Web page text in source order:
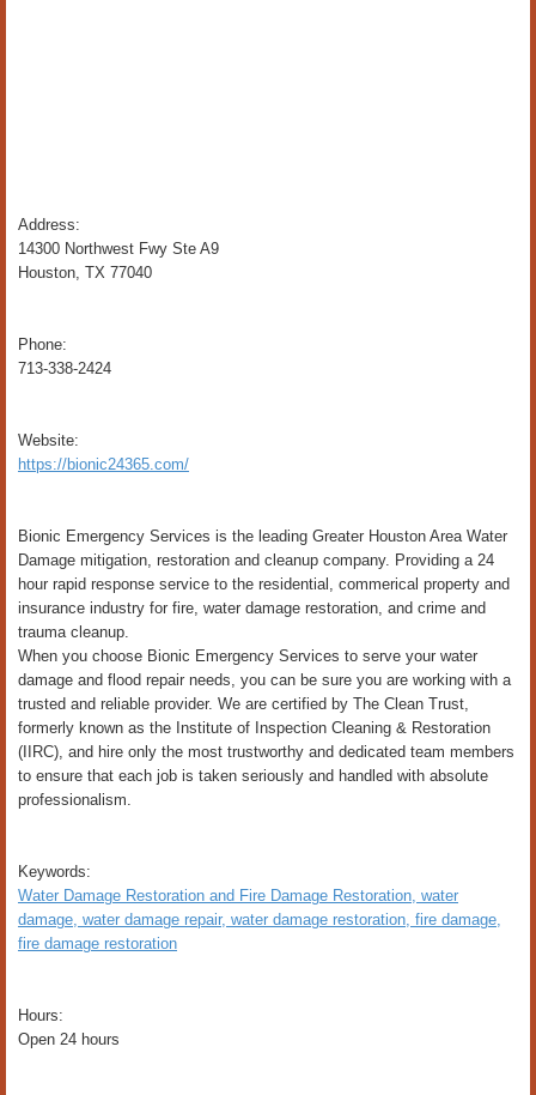
Address:
14300 Northwest Fwy Ste A9
Houston, TX 77040
Phone:
713-338-2424
Website:
https://bionic24365.com/
Bionic Emergency Services is the leading Greater Houston Area Water
Damage mitigation, restoration and cleanup company. Providing a 24
hour rapid response service to the residential, commerical property and
insurance industry for fire, water damage restoration, and crime and
trauma cleanup.
When you choose Bionic Emergency Services to serve your water
damage and flood repair needs, you can be sure you are working with a
trusted and reliable provider. We are certified by The Clean Trust,
formerly known as the Institute of Inspection Cleaning & Restoration
(IIRC), and hire only the most trustworthy and dedicated team members
to ensure that each job is taken seriously and handled with absolute
professionalism.
Keywords:
Water Damage Restoration and Fire Damage Restoration, water
damage, water damage repair, water damage restoration, fire damage,
fire damage restoration
Hours:
Open 24 hours